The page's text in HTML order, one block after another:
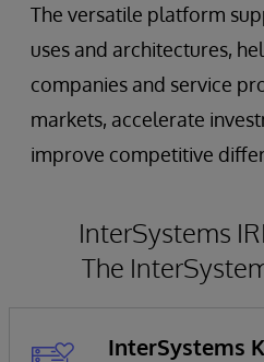
The versatile platform
uses and architectures,
companies and service
markets, accelerate
improve competitive
InterSystems
The
InterSystems